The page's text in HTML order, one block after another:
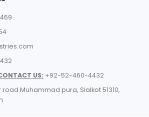
US: +92-52-460-4432
Muhammad pura, Sialkot 51310,